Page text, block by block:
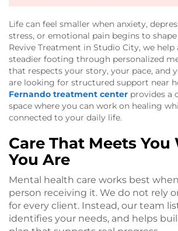
Life can feel smaller when anxiety,
stress, or emotional pain begins to
Revive Treatment in Studio City, we help
steadier footing through personalized
that respects your story, your pace, and
are looking for structured support near
Fernando treatment center provides a
space where you can work on healing
connected to your daily life.
Care That Meets You
You Are
Mental health care works best
person receiving it. We do not rely
for every client. Instead, our team
identifies your needs, and helps